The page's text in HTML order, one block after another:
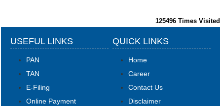
125496 Times Visited
USEFUL LINKS
PAN
TAN
E-Filing
Online Payment
QUICK LINKS
Home
Career
Contact Us
Disclaimer